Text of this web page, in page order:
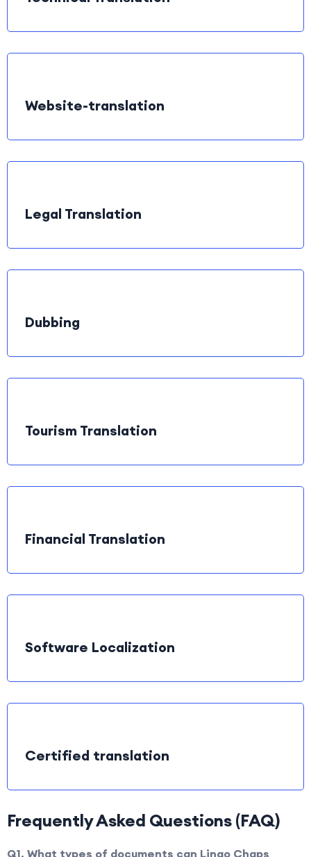
Website-translation
Legal Translation
Dubbing
Tourism Translation
Financial Translation
Software Localization
Certified translation
Frequently Asked Questions (FAQ)
Q1. What types of documents can Lingo Chaps